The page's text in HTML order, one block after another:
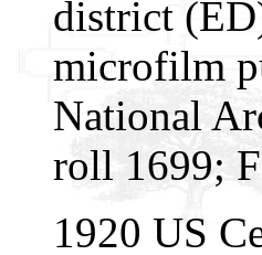
district
microfilm
National
roll 1699;
1920 US